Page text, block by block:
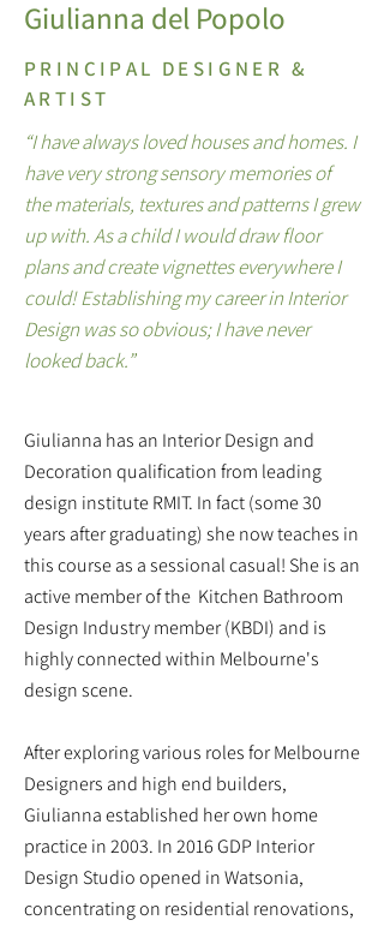
Giulianna del Popolo
PRINCIPAL DESIGNER &
ARTIST
“I have always loved houses and homes. I
have very strong sensory memories of
the materials, textures and patterns I grew
up with. As a child I would draw floor
plans and create vignettes everywhere I
could! Establishing my career in Interior
Design was so obvious; I have never
looked back.”
Giulianna has an Interior Design and
Decoration qualification from leading
design institute RMIT. In fact (some 30
years after graduating) she now teaches in
this course as a sessional casual! She is an
active member of the Kitchen Bathroom
Design Industry member (KBDI) and is
highly connected within Melbourne's
design scene.
After exploring various roles for Melbourne
Designers and high end builders,
Giulianna established her own home
practice in 2003. In 2016 GDP Interior
Design Studio opened in Watsonia,
concentrating on residential renovations,